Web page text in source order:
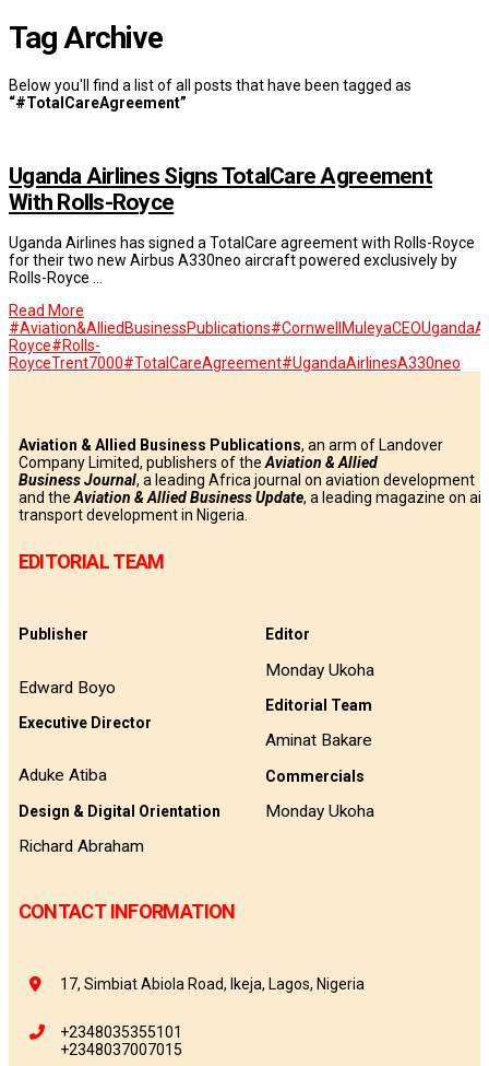
Tag Archive
Below you'll find a list of all posts that have been tagged as
“#TotalCareAgreement”
Uganda Airlines Signs TotalCare Agreement
With Rolls-Royce
Uganda Airlines has signed a TotalCare agreement with Rolls-Royce
for their two new Airbus A330neo aircraft powered exclusively by
Rolls-Royce …
Read More
#Aviation&AlliedBusinessPublications
Royce#Rolls-
RoyceTrent7000#TotalCareAgreement#UgandaAirlinesA330neo
Aviation & Allied Business Publications, an arm of Landover
Company Limited, publishers of theAviation & Allied
Business Journal, a leading Africa journal on aviation development
and theAviation & Allied Business Update, a leading magazine on air
transport development in Nigeria.
EDITORIAL TEAM
Publisher
Edward Boyo
Executive Director
Aduke Atiba
Design & Digital Orientation
Richard Abraham
Editor
Monday Ukoha
Editorial Team
Aminat Bakare
Commercials
Monday Ukoha
CONTACT INFORMATION
17, Simbiat Abiola Road, Ikeja, Lagos, Nigeria
+2348035355101
+2348037007015